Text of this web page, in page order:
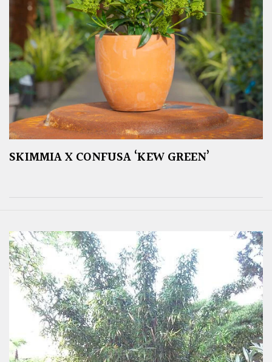
SKIMMIA X CONFUSA ‘KEW GREEN’